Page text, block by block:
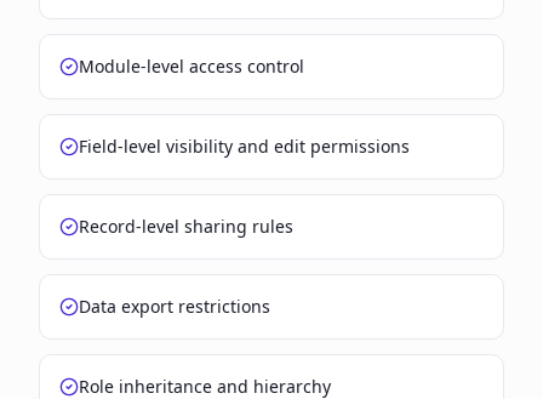
Module-level access control
Field-level visibility and edit permissions
Record-level sharing rules
Data export restrictions
Role inheritance and hierarchy